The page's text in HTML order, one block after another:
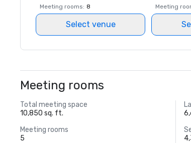
Meeting rooms: 8
Select venue
Meeting
Meeting rooms
Total meeting space
10,850 sq. ft.
Meeting rooms
5